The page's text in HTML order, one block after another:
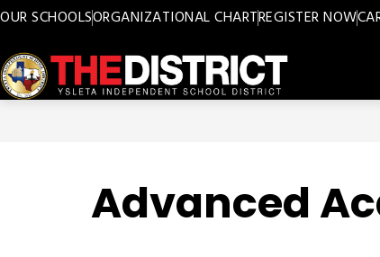
Skip
content
OUR SCHOOLSORGANIZATIONAL CHARTREGISTER NOW
Advanced